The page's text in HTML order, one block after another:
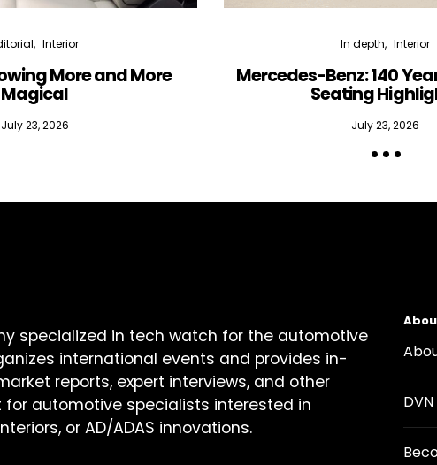
Interior
More and More
Magical
July 23, 2026
In depth Interior
Mercedes-Benz: 140
Seating
July 23, 2026
specialized in tech watch for the automotive
international events and provides in-
reports, expert interviews, and other
automotive specialists interested in
or AD/ADAS innovations.